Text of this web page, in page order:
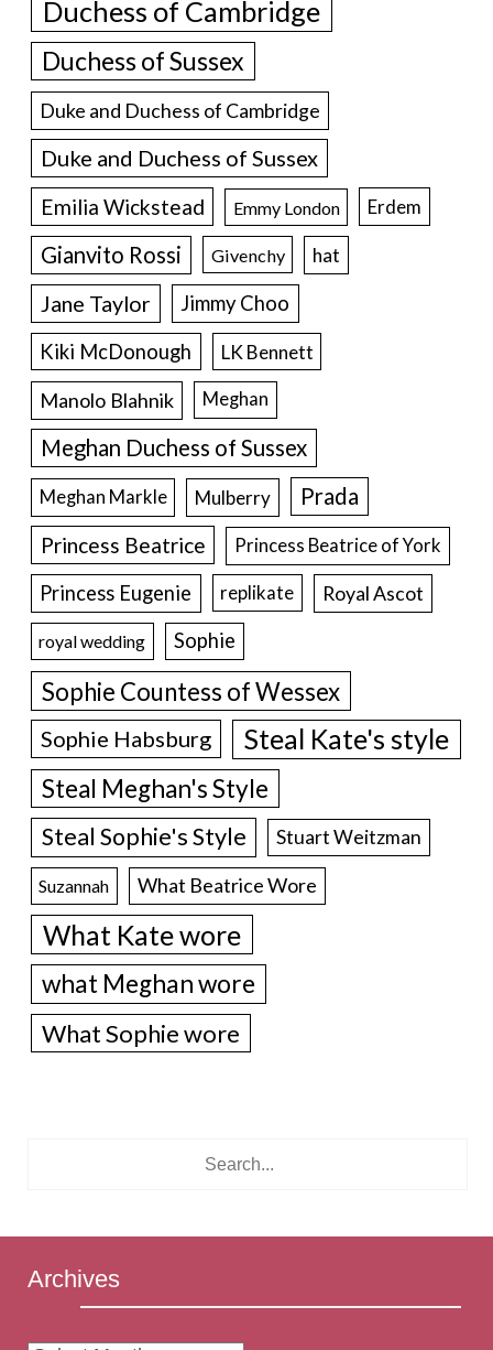
Duchess of Cambridge
Duchess of Sussex
Duke and Duchess of Cambridge
Duke and Duchess of Sussex
Emilia Wickstead Emmy London Erdem
Gianvito Rossi Givenchy hat
Jane Taylor
Jimmy Choo
Kiki McDonough
LK Bennett
Manolo Blahnik Meghan
Meghan Duchess of Sussex
Meghan Markle Mulberry Prada
Princess Beatrice Princess Beatrice of York
Princess Eugenie replikate Royal Ascot
royal wedding Sophie
Sophie Countess of Wessex
Sophie Habsburg Steal Kate's style
Steal Meghan's Style
Steal Sophie's Style Stuart Weitzman
Suzannah What Beatrice Wore
What Kate wore
what Meghan wore
What Sophie wore
Archives